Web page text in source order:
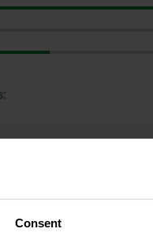
Consent
use of filters on the reviews